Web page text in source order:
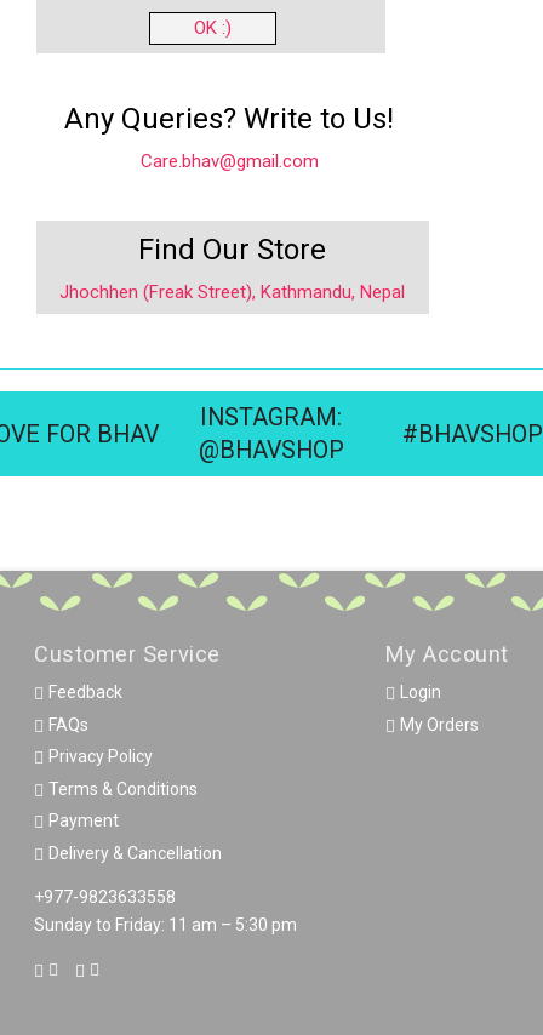
OK :)
Any Queries? Write to Us!
Care.bhav@gmail.com
Find Our Store
Jhochhen (Freak Street), Kathmandu, Nepal
FOR BHAV
INSTAGRAM:
@BHAVSHOP
#BHAVSHOP
Customer Service
Feedback
FAQs
Privacy Policy
Terms & Conditions
Payment
Delivery & Cancellation
+977-9823633558
Sunday to Friday: 11 am – 5:30 pm
My Account
Login
My Orders